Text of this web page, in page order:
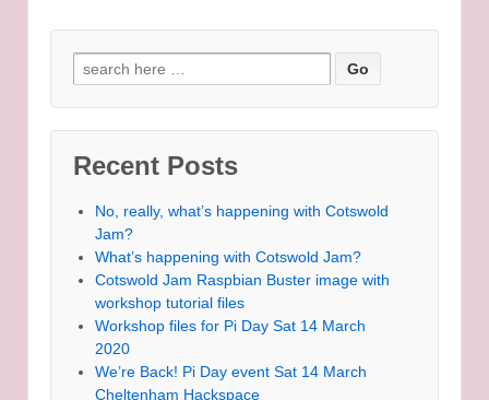
Search for:
Recent Posts
No, really, what’s happening with Cotswold
Jam?
What’s happening with Cotswold Jam?
Cotswold Jam Raspbian Buster image with
workshop tutorial files
Workshop files for Pi Day Sat 14 March
2020
We’re Back! Pi Day event Sat 14 March
Cheltenham Hackspace